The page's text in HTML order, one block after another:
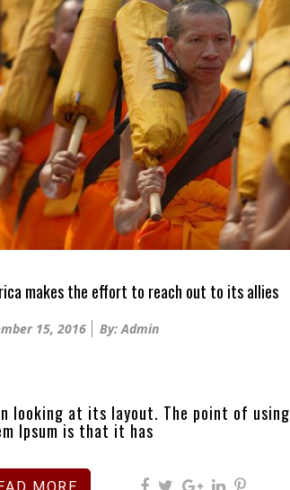
makes the effort to reach out to its allies
15, 2016 By: Admin
looking at its layout. The point of using
Ipsum is that it has